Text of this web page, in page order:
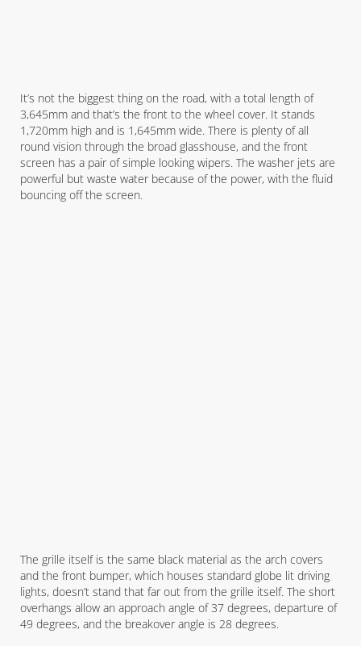
It’s not the biggest thing on the road, with a total length of
3,645mm and that’s the front to the wheel cover. It stands
1,720mm high and is 1,645mm wide. There is plenty of all
round vision through the broad glasshouse, and the front
screen has a pair of simple looking wipers. The washer jets are
powerful but waste water because of the power, with the fluid
bouncing off the screen.
The grille itself is the same black material as the arch covers
and the front bumper, which houses standard globe lit driving
lights, doesn’t stand that far out from the grille itself. The short
overhangs allow an approach angle of 37 degrees, departure of
49 degrees, and the breakover angle is 28 degrees.